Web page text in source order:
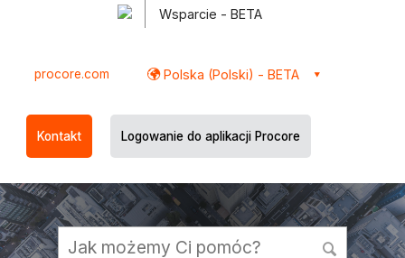
Wsparcie - BETA
procore.com Polska (Polski) - BETA
Kontakt Logowanie do aplikacji Procore